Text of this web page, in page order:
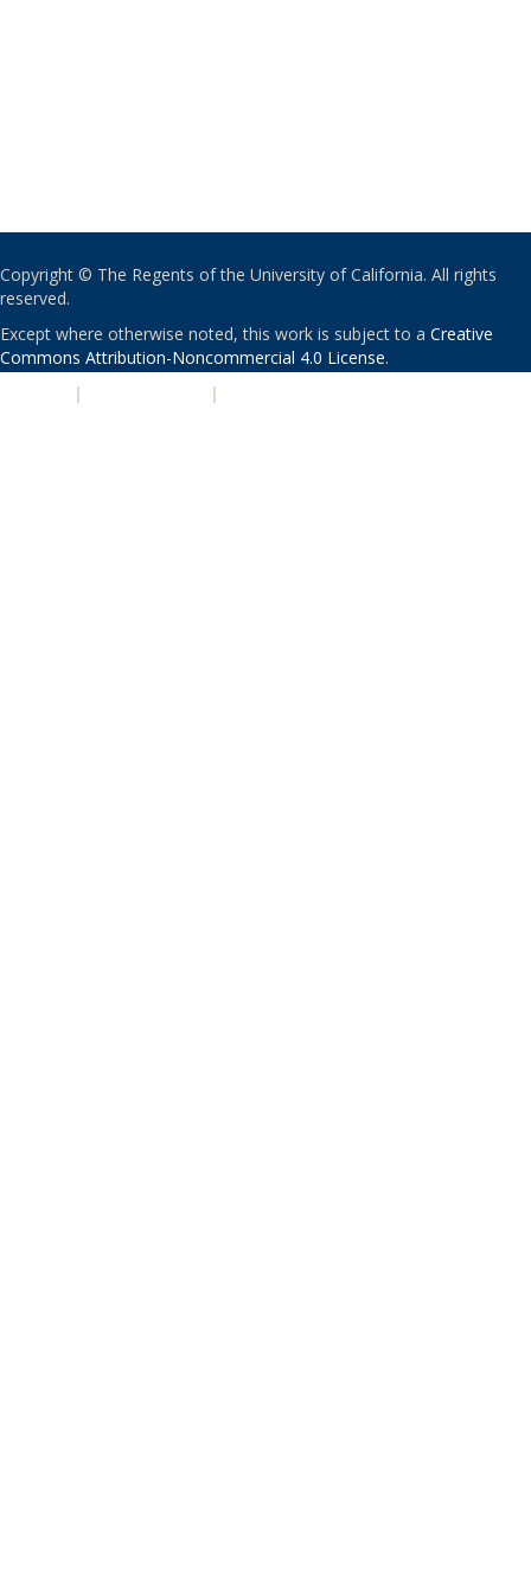
Copyright © The Regents of the University of California. All rights
reserved.
Except where otherwise noted, this work is subject to a Creative
Commons Attribution-Noncommercial 4.0 License.
| |